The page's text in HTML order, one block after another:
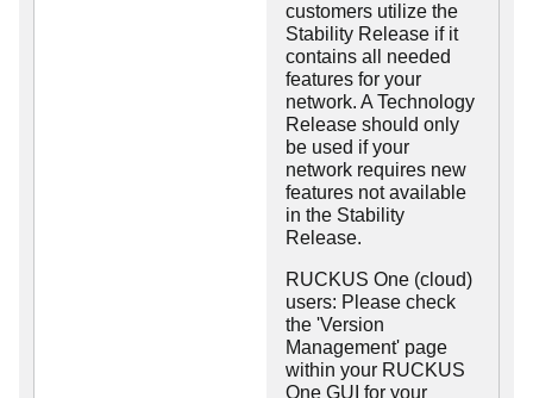
customers utilize the
Stability Release if it
contains all needed
features for your
network. A Technology
Release should only
be used if your
network requires new
features not available
in the Stability
Release.
RUCKUS One (cloud)
users: Please check
the 'Version
Management' page
within your RUCKUS
One GUI for your